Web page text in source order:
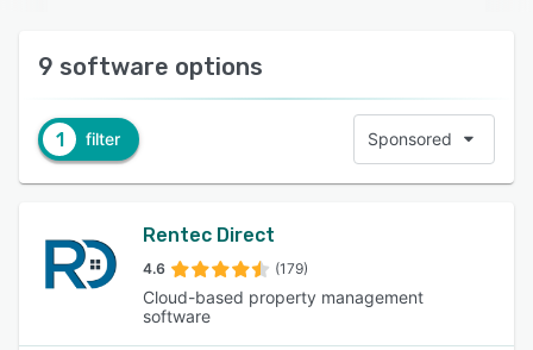
9 software options
1 filter Sponsored
Rentec Direct
4.6 (179)
Cloud-based property management
software